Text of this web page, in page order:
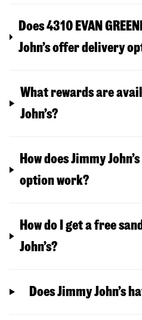
Does 4310 EVAN
John’s offer delivery
What rewards are
John’s?
How does Jimmy
option work?
How do I get a free
John’s?
Does Jimmy John’s